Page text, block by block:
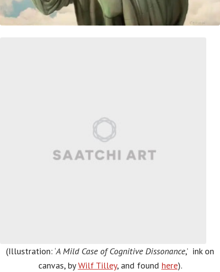
(Illustration: ‘A Mild Case of Cognitive Dissonance,’ ink on
canvas, byWilf Tilley, and found here).